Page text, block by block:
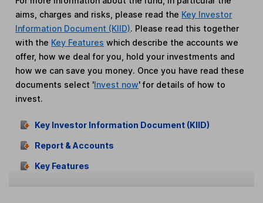
aims, charges and risks, please read the Key Investor
Information Document (KIID). Please read this together
with the Key Features which describe the accounts we
offer, how we deal for you, hold your investments and
how we can save you money. Once you have read these
documents select 'Invest now' for details of how to
invest.
Key Investor Information Document (KIID)
Report & Accounts
Key Features